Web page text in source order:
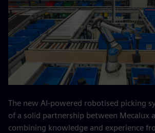
The new AI-powered robotised picking
of a solid partnership between Mecalux
combining knowledge and experience